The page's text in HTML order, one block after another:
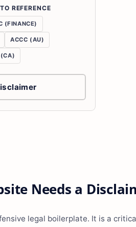
REFERENCE
(FINANCE)
ACCC (AU)
(CA)
Needs a
legal boilerplate. It is a